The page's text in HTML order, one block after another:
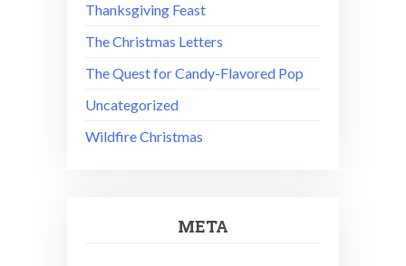
Thanksgiving Feast
The Christmas Letters
The Quest for Candy-Flavored Pop
Uncategorized
Wildfire Christmas
META